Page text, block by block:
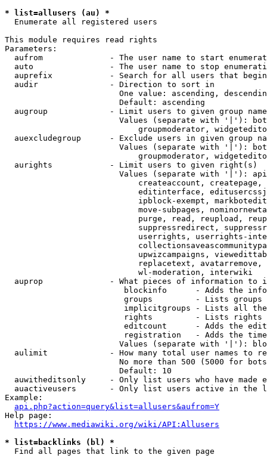
* list=allusers (au) *
  Enumerate all registered users
This module requires read rights
Parameters:
aufrom              - The user name to start
auto                - The user name to stop
auprefix            - Search for all users that
  audir               - Direction to sort in
One value: ascending,
                        Default: ascending
augroup             - Limit users to given group
Values (separate with '|'):
groupmoderator,
auexcludegroup      - Exclude users in given group
Values (separate with '|'):
groupmoderator,
  aurights            - Limit users to given right(s)
Values (separate with '|'):
createaccount,
editinterface,
ipblock-exempt,
move-subpages,
purge, read, reupload,
suppressredirect,
userrights, userrights-
upwizcampaigns,
replacetext,
                            wl-moderation, interwiki
auprop              - What pieces of information to
blockinfo      - Adds the
groups         - Lists
implicitgroups - Lists all
rights         - Lists rights
editcount      - Adds the
registration   - Adds the
Values (separate with '|'):
aulimit             - How many total user names to
No more than 500 (5000 for
                        Default: 10
auwitheditsonly     - Only list users who have made
auactiveusers       - Only list users active in the
Example:
api.php?action=query&list=allusers&aufrom=Y
Help page:
https://www.mediawiki.org/wiki/API:Allusers
* list=backlinks (bl) *
  Find all pages that link to the given page